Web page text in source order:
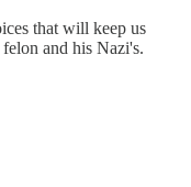
that will keep us
and his Nazi's.